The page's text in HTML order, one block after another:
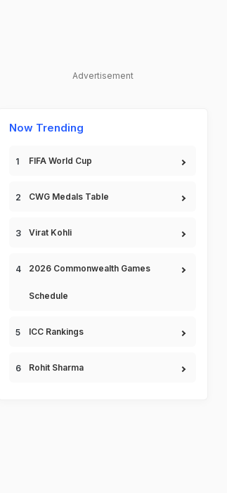
Advertisement
Now Trending
FIFA World Cup
CWG Medals Table
Virat Kohli
2026 Commonwealth Games
Schedule
ICC Rankings
Rohit Sharma